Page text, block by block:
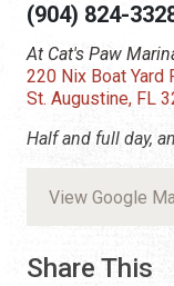
(904) 824-
At Cat's Paw
220 Nix Boat Yard
St. Augustine, FL
Half and full day,
View Google
Share This